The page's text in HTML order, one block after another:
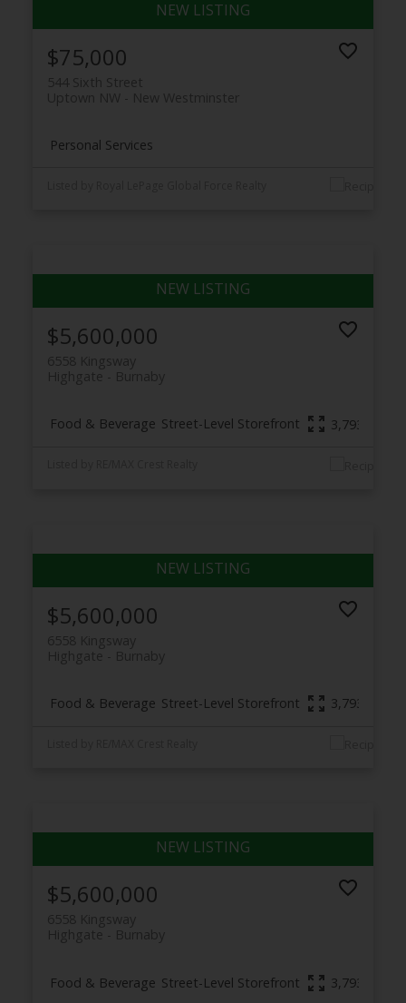
$75,000
544 Sixth Street
New Westminster
Uptown NW
Personal Services
$5,600,000
6558 Kingsway
Burnaby
Highgate
Food & Beverage Street-Level Storefront 3,793 sq. ft.
$5,600,000
6558 Kingsway
Burnaby
Highgate
Food & Beverage Street-Level Storefront 3,793 sq. ft.
$5,600,000
6558 Kingsway
Burnaby
Highgate
Food & Beverage Street-Level Storefront 3,793 sq. ft.